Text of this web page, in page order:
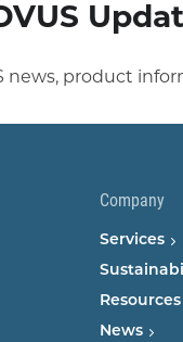
news, product
Company
Services
Resources
News